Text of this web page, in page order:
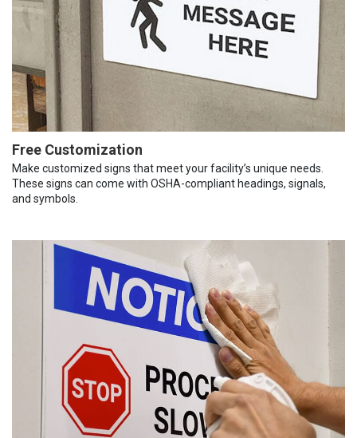
Free Customization
Make customized signs that meet your facility’s unique needs.
These signs can come with OSHA-compliant headings, signals,
and symbols.